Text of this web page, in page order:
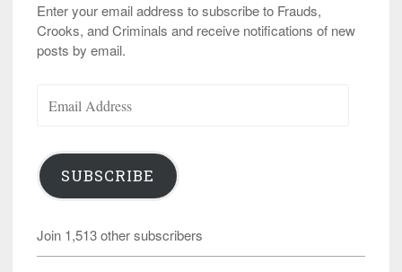
Enter your email address to subscribe to Frauds,
Crooks, and Criminals and receive notifications of new
posts by email.
Address
SUBSCRIBE
Join 1,513 other subscribers